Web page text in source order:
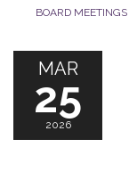
BOARD MEETINGS
MAR
25
2026